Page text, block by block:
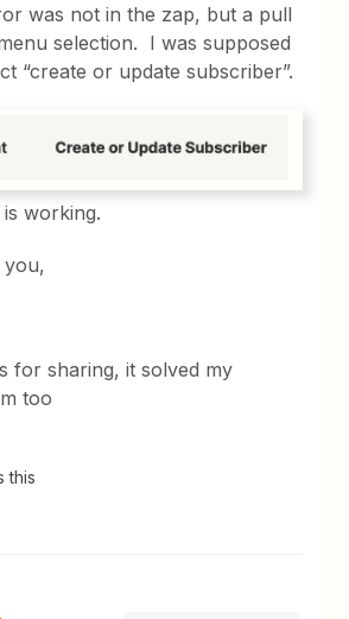
was not in the zap, but a pull
selection. I was supposed
“create or update subscriber”.
working.
you,
for sharing, it solved my
too
this